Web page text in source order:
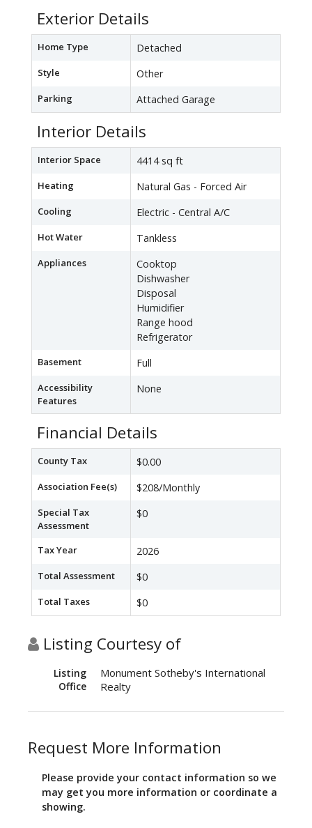
Exterior Details
Home Type Detached
Style Other
Parking Attached Garage
Interior Details
Interior Space 4414 sq ft
Heating Natural Gas - Forced Air
Cooling Electric - Central A/C
Hot Water Tankless
Appliances
Cooktop
Dishwasher
Disposal
Humidifier
Range hood
Refrigerator
Basement Full
Accessibility
Features
None
Financial Details
County Tax $0.00
Association Fee(s) $208/Monthly
Special Tax
Assessment
$0
Tax Year 2026
Total Assessment $0
Total Taxes $0
Listing Courtesy of
Listing
Office
Monument Sotheby's International
Realty
Request More Information
Please provide your contact information so we
may get you more information or coordinate a
showing.